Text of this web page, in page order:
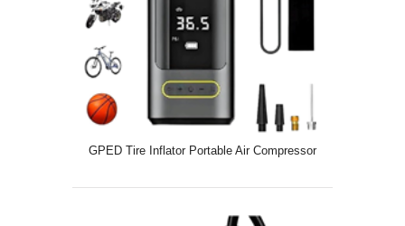
GPED Tire Inflator Portable Air Compressor